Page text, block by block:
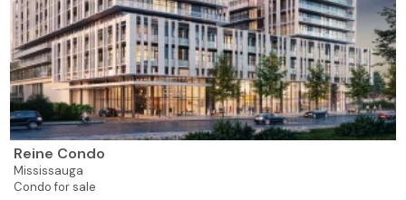
Reine Condo
Mississauga
Condo for sale